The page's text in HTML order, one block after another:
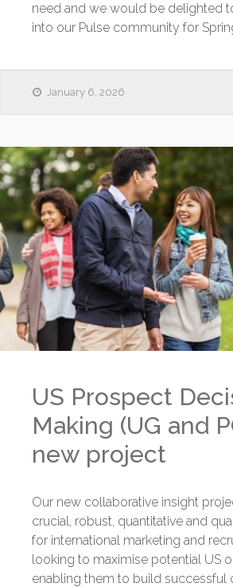
need and we would be delighted
into our Pulse community for
January 6, 2026
US Prospect
Making (UG and
new project
Our new collaborative insight
crucial, robust, quantitative and
for international marketing and
looking to maximise potential US
enabling them to build successful